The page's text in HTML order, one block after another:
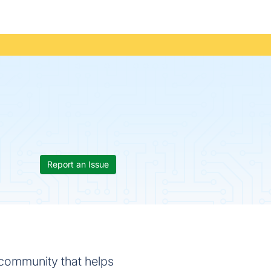
Report an Issue
that helps